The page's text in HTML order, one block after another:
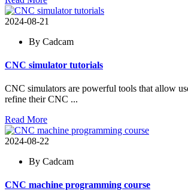
2024-08-21
By Cadcam
CNC simulator tutorials
CNC simulators are powerful tools that allow
refine their CNC ...
Read More
2024-08-22
By Cadcam
CNC machine programming course